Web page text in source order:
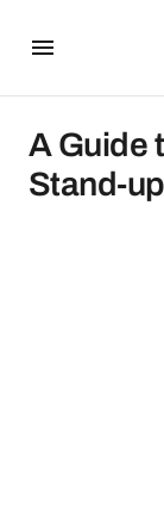
A Guide
Stand-